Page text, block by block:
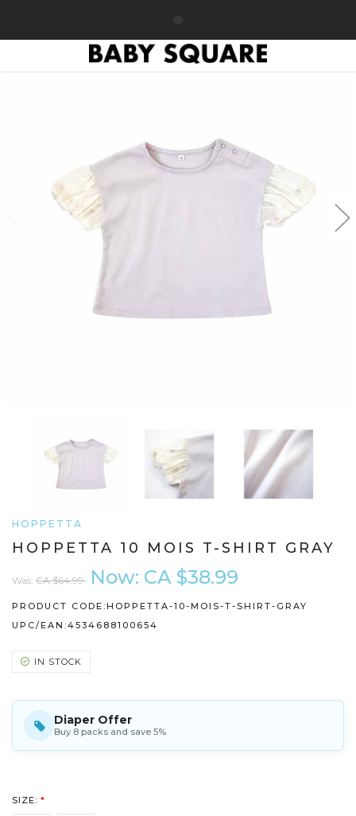
HOPPETTA
HOPPETTA 10 MOIS T-SHIRT GRAY
Was: CA $64.99 Now: CA $38.99
PRODUCT CODE:HOPPETTA-10-MOIS-T-SHIRT-GRAY
UPC/EAN:4534688100654
IN STOCK
Diaper Offer
Buy 8 packs and save 5%
SIZE: *